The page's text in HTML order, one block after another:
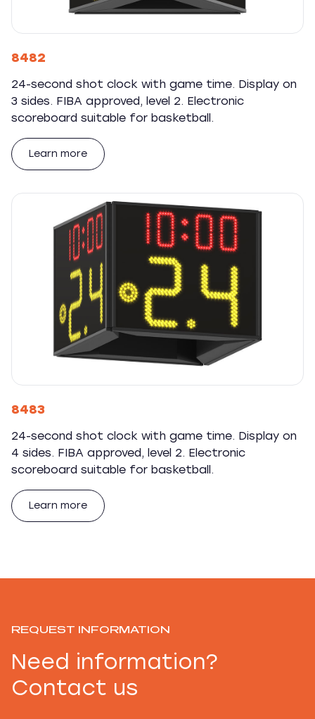
8482
24-second shot clock with game time. Display on
3 sides. FIBA approved, level 2. Electronic
scoreboard suitable for basketball.
Learn more
8483
24-second shot clock with game time. Display on
4 sides. FIBA approved, level 2. Electronic
scoreboard suitable for basketball.
Learn more
REQUEST INFORMATION
Need information?
Contact us